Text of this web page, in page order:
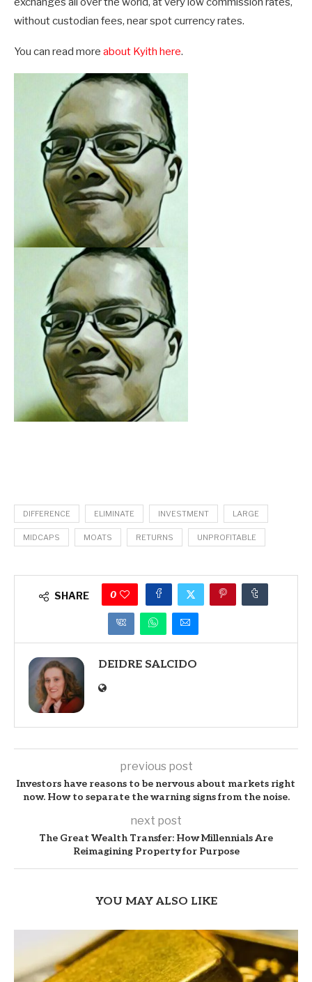
without custodian fees, near spot currency rates.
You can read more about Kyith here.
DIFFERENCE ELIMINATE INVESTMENT LARGE
MIDCAPS MOATS RETURNS UNPROFITABLE
SHARE 0
DEIDRE SALCIDO
previous post
Investors have reasons to be nervous about markets right
now. How to separate the warning signs from the noise.
next post
The Great Wealth Transfer: How Millennials Are
Reimagining Property for Purpose
YOU MAY ALSO LIKE